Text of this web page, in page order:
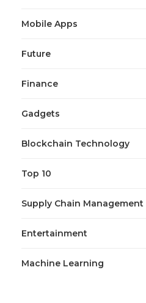
Mobile Apps
Future
Finance
Gadgets
Blockchain Technology
Top 10
Supply Chain Management
Entertainment
Machine Learning